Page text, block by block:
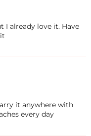
I already love it. Have
it anywhere with
every day